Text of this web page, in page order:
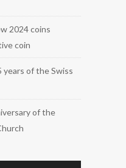
2024 coins
coin
years of the Swiss
of the